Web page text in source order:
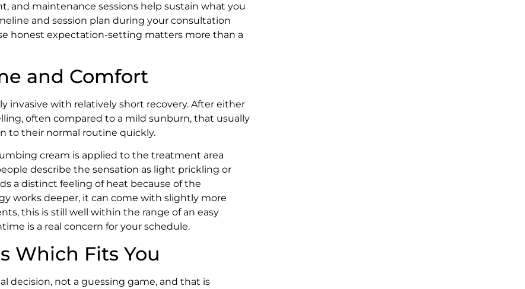
and maintenance sessions help sustain what you
and session plan during your consultation
honest expectation-setting matters more than a
and Comfort
invasive with relatively short recovery. After either
often compared to a mild sunburn, that usually
to their normal routine quickly.
cream is applied to the treatment area
describe the sensation as light prickling or
a distinct feeling of heat because of the
works deeper, it can come with slightly more
this is still well within the range of an easy
is a real concern for your schedule.
Which Fits You
decision, not a guessing game, and that is